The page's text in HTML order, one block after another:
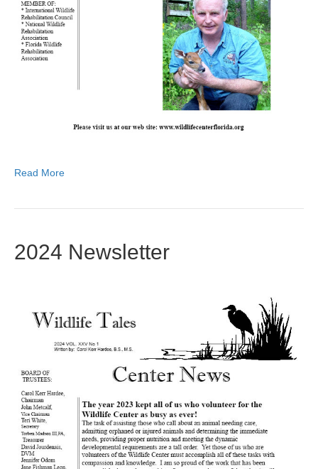
Read More
2024 Newsletter